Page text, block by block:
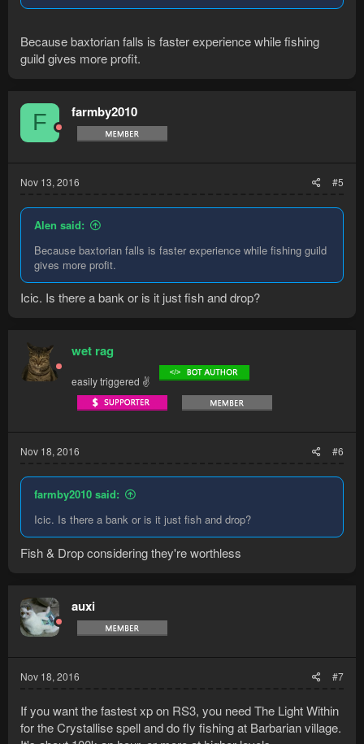
Because baxtorian falls is faster experience while fishing
guild gives more profit.
F farmby2010
Nov 13, 2016 #5
Alen said:
Because baxtorian falls is faster experience while fishing guild
gives more profit.
Icic. Is there a bank or is it just fish and drop?
wet rag
easily triggered ✌
Nov 18, 2016 #6
farmby2010 said:
Icic. Is there a bank or is it just fish and drop?
Fish & Drop considering they're worthless
auxi
Nov 18, 2016 #7
If you want the fastest xp on RS3, you need The Light Within
for the Crystallise spell and do fly fishing at Barbarian village.